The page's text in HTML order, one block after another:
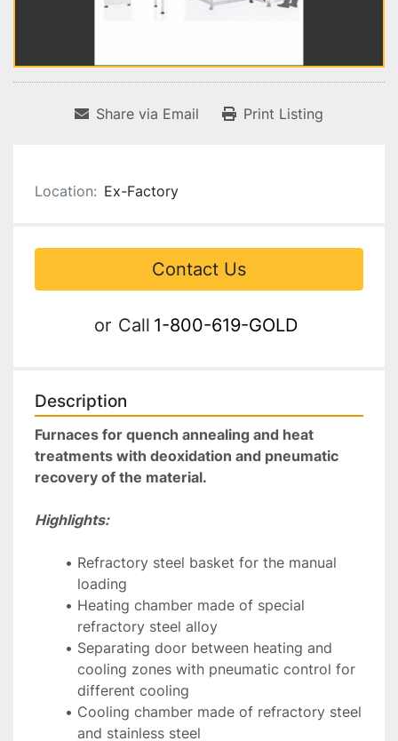
Share via Email Print Listing
Location: Ex-Factory
Contact Us
or Call 1-800-619-GOLD
Description
Furnaces for quench annealing and heat
treatments with deoxidation and pneumatic
recovery of the material.
Highlights:
Refractory steel basket for the manual
loading
Heating chamber made of special
refractory steel alloy
Separating door between heating and
cooling zones with pneumatic control for
different cooling
Cooling chamber made of refractory steel
and stainless steel